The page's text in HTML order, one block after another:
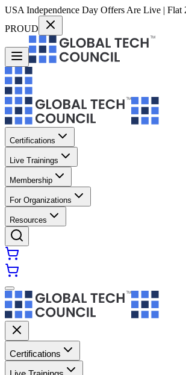
USA Independence Day Offers Are Live | Flat
PROUD
Certifications
Live Trainings
Membership
For Organizations
Resources
Certifications